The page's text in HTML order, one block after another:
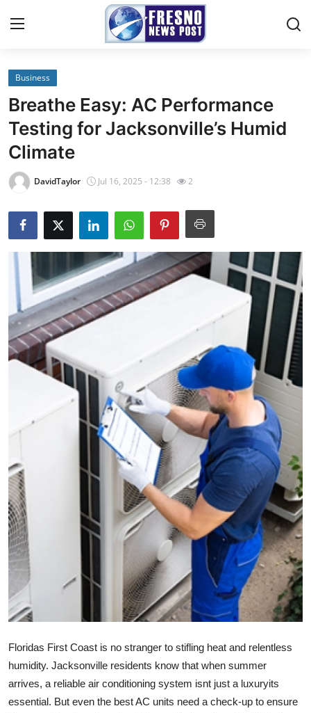
Home
Contact
Press Release
Privacy Policy
About
News Network
Submit Press Release
Guest Posting
Advertise with US
Business
Finance
Tech
Sports
Real Estate
General
How To
Support Number
Business
Breathe Easy: AC Performance
Testing for Jacksonville’s Humid
Climate
DavidTaylor Jul 16, 2025 - 12:38 2
Floridas First Coast is no stranger to stifling heat and relentless
humidity. Jacksonville residents know that when summer
arrives, a reliable air conditioning system isnt just a luxuryits
essential. But even the best AC units need a check-up to ensure